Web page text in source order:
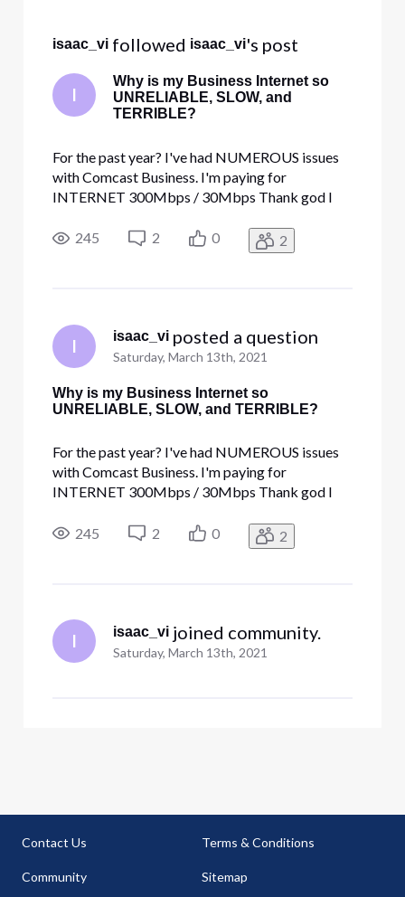
isaac_vi followed isaac_vi's post
I
Why is my Business Internet so
UNRELIABLE, SLOW, and
TERRIBLE?
For the past year? I've had NUMEROUS issues
with Comcast Business. I'm paying for
INTERNET 300Mbps / 30Mbps Thank god I
the terrible service is robbery. I get so many
disconnections, at least 2 a week. Speed tests
245 2 0 2
I
isaac_vi posted a question
Saturday, March 13th, 2021
Why is my Business Internet so
UNRELIABLE, SLOW, and TERRIBLE?
For the past year? I've had NUMEROUS issues
with Comcast Business. I'm paying for
INTERNET 300Mbps / 30Mbps Thank god I
the terrible service is robbery. I get so many
disconnections, at least 2 a week. Speed tests
245 2 0 2
I isaac_vi joined community.
Saturday, March 13th, 2021
Contact Us
Community
Terms & Conditions
Sitemap